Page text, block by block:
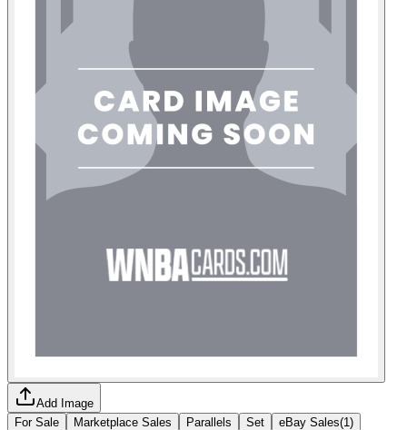
Add Image
For Sale
Marketplace Sales Parallels Set eBay Sales(1 )